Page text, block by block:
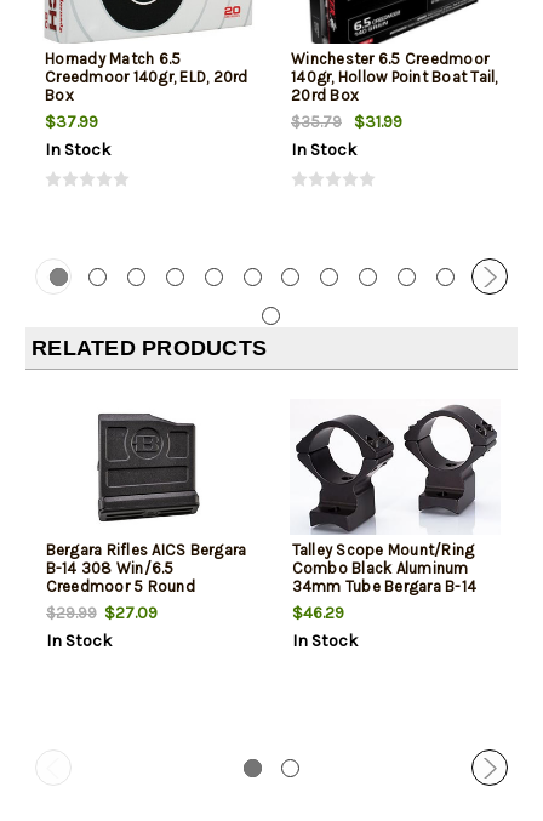
Hornady Match 6.5
Creedmoor 140gr, ELD, 20rd
Box
$37.99
In Stock
Winchester 6.5 Creedmoor
140gr, Hollow Point Boat Tail,
20rd Box
$35.79
$31.99
In Stock
RELATED PRODUCTS
Bergara Rifles AICS Bergara
B-14 308 Win/6.5
Creedmoor 5 Round
Polymer
$29.99$27.09
In Stock
Talley Scope Mount/Ring
Combo Black Aluminum
34mm Tube Bergara B-14
High Rings Short Action 20
MOA
$46.29
In Stock